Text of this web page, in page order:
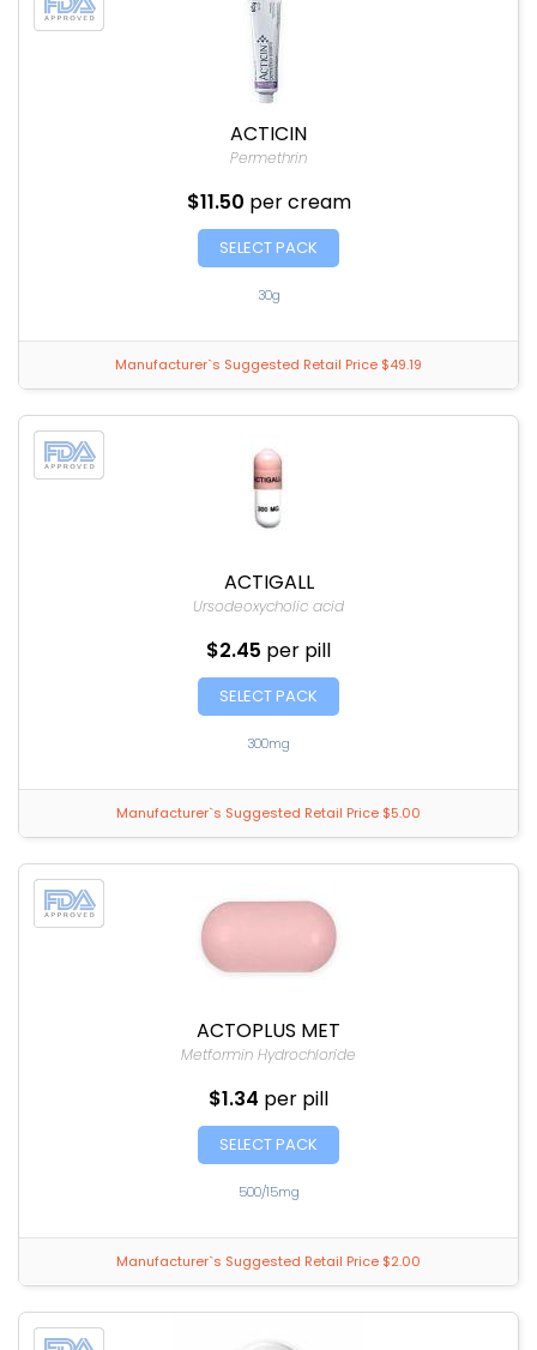
ACTICIN
Permethrin
$11.50 per cream
SELECT PACK
30g
Manufacturer`s Suggested Retail Price $49.19
ACTIGALL
Ursodeoxycholic acid
$2.45 per pill
SELECT PACK
300mg
Manufacturer`s Suggested Retail Price $5.00
ACTOPLUS MET
Metformin Hydrochloride
$1.34 per pill
SELECT PACK
500/15mg
Manufacturer`s Suggested Retail Price $2.00